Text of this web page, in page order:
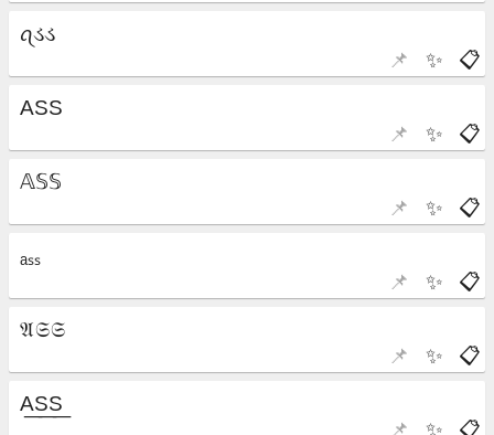
📋
✨
📌
📋
✨
📌
📋
✨
📌
📋
✨
📌
📋
✨
📌
📋
✨
📌